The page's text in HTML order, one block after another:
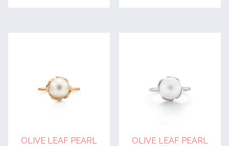
OLIVE LEAF PEARL
OLIVE LEAF PEARL